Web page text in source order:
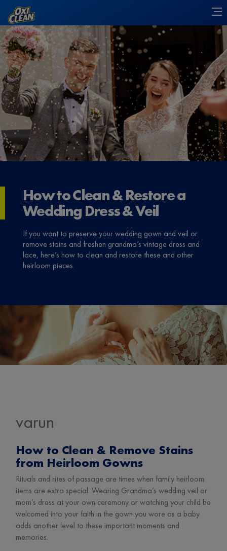
How to Clean & Restore a
Wedding Dress & Veil
If you want to preserve your wedding gown and veil or
remove stains and freshen grandma’s vintage dress and
lace, here’s how to clean and restore these and other
heirloom pieces.
varun
How to Clean & Remove Stains
from Heirloom Gowns
Rituals and rites of passage are times when family heirloom
items are extra special. Wearing Grandma’s wedding veil or
mom’s dress at your own ceremony or watching your child be
welcomed into your faith in the gown you wore as a baby
adds another level to these important moments and
memories.